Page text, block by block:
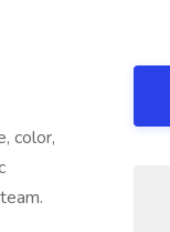
color,